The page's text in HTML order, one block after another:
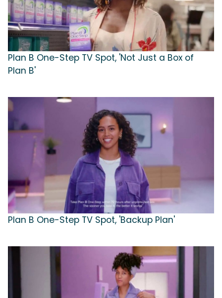
Plan B One-Step TV Spot, 'Not Just a Box of
Plan B'
Plan B One-Step TV Spot, 'Backup Plan'